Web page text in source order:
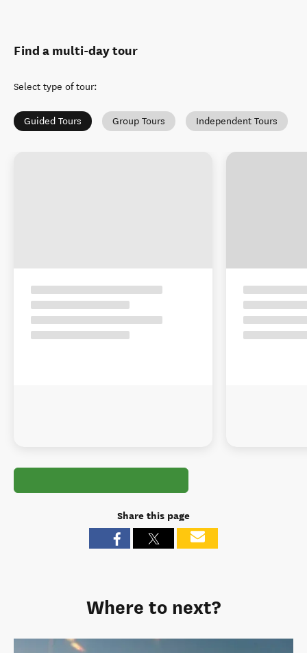
Find a multi-day tour
Select type of tour:
Guided Tours Group Tours Independent Tours
Share this page
Where to next?